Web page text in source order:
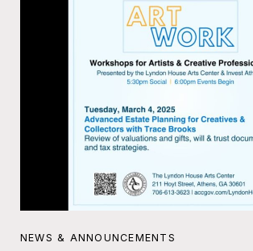
NEWS & ANNOUNCEMENTS